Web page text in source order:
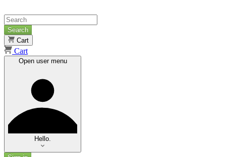
Search
Cart
Cart
Open user menu
Hello.